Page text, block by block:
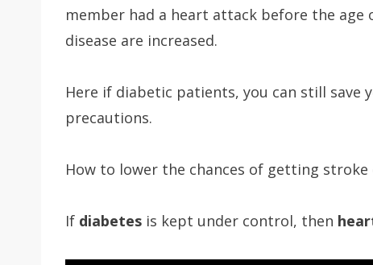
member had a heart attack before the age
disease are increased.
Here if diabetic patients, you can still
precautions.
How to lower the chances of getting
If diabetes is kept under control, then